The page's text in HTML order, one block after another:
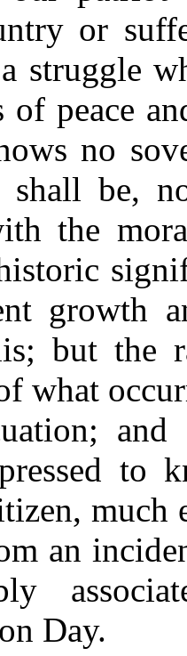
or
struggle
of peace
no
shall be,
the
growth
but the
what
to
much
an
Day.